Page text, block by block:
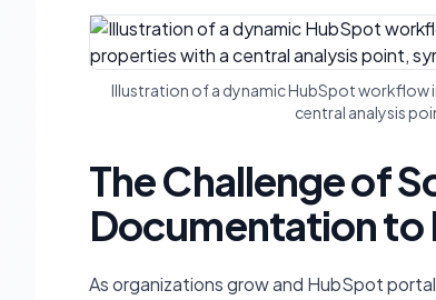
Illustration of a dynamic HubSpot workflow
central analysis
The Challenge of
Documentation to
As organizations grow and HubSpot